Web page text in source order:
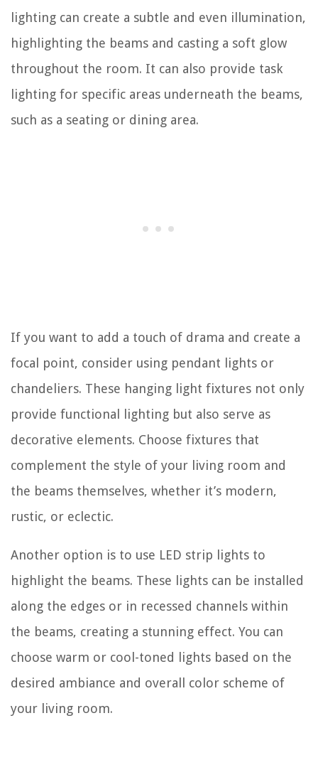
lighting can create a subtle and even illumination,
highlighting the beams and casting a soft glow
throughout the room. It can also provide task
lighting for specific areas underneath the beams,
such as a seating or dining area.
If you want to add a touch of drama and create a
focal point, consider using pendant lights or
chandeliers. These hanging light fixtures not only
provide functional lighting but also serve as
decorative elements. Choose fixtures that
complement the style of your living room and
the beams themselves, whether it’s modern,
rustic, or eclectic.
Another option is to use LED strip lights to
highlight the beams. These lights can be installed
along the edges or in recessed channels within
the beams, creating a stunning effect. You can
choose warm or cool-toned lights based on the
desired ambiance and overall color scheme of
your living room.